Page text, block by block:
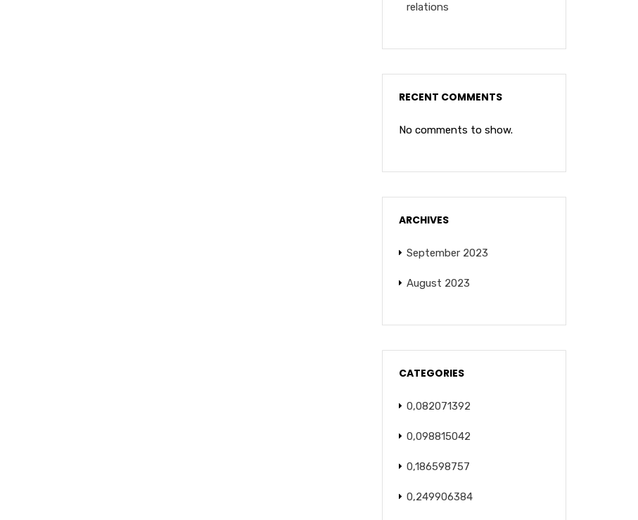
relations
RECENT COMMENTS
No comments to show.
ARCHIVES
September 2023
August 2023
CATEGORIES
0,082071392
0,098815042
0,186598757
0,249906384